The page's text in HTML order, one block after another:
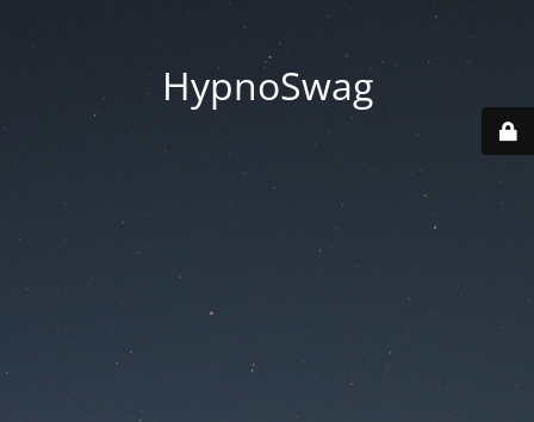
HypnoSwag